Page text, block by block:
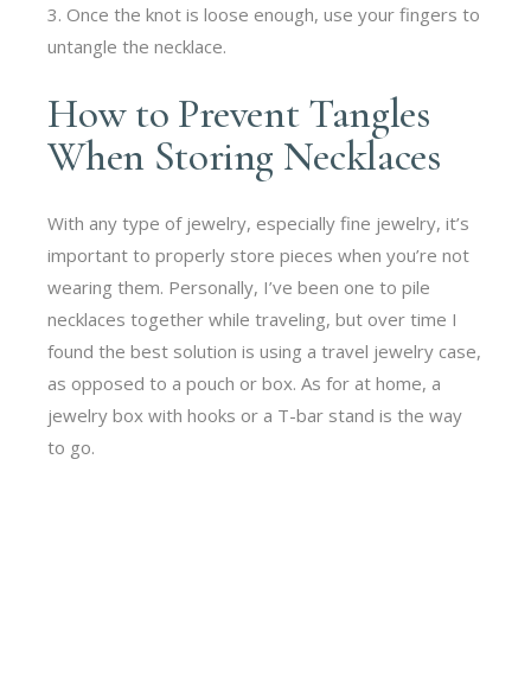
3. Once the knot is loose enough, use your fingers to
untangle the necklace.
How to Prevent Tangles
When Storing Necklaces
With any type of jewelry, especially fine jewelry, it’s
important to properly store pieces when you’re not
wearing them. Personally, I’ve been one to pile
necklaces together while traveling, but over time I
found the best solution is using a travel jewelry case,
as opposed to a pouch or box. As for at home, a
jewelry box with hooks or a T-bar stand is the way
to go.